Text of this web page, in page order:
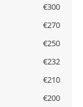
€300
€270
€250
€232
€210
€200